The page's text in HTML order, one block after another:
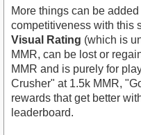
More things can be
competitiveness with this
Visual Rating (which is
MMR, can be lost or
MMR and is purely for
Crusher" at 1.5k MMR,
rewards that get better
leaderboard.